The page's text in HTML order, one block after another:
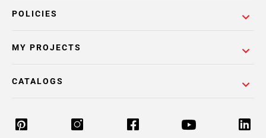
POLICIES
MY PROJECTS
CATALOGS